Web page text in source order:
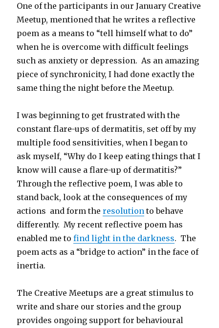
One of the participants in our January Creative
Meetup, mentioned that he writes a reflective
poem as a means to “tell himself what to do”
when he is overcome with difficult feelings
such as anxiety or depression. As an amazing
piece of synchronicity, I had done exactly the
same thing the night before the Meetup.
I was beginning to get frustrated with the
constant flare-ups of dermatitis, set off by my
multiple food sensitivities, when I began to
ask myself, “Why do I keep eating things that I
know will cause a flare-up of dermatitis?”
Through the reflective poem, I was able to
stand back, look at the consequences of my
actions and form theresolution to behave
differently. My recent reflective poem has
enabled me tofind light in the darkness. The
poem acts as a “bridge to action” in the face of
inertia.
The Creative Meetups are a great stimulus to
write and share our stories and the group
provides ongoing support for behavioural